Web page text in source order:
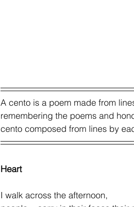
A cento is a poem made from
remembering the poems and
cento composed from lines by
Heart
I walk across the afternoon,